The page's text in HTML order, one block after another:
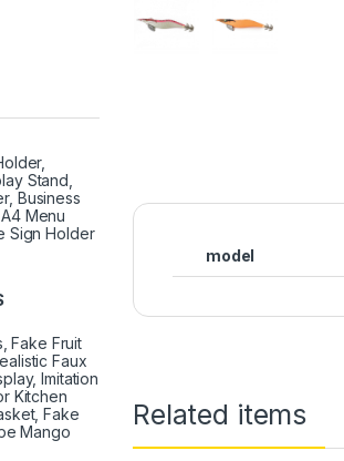
model
Related items
Stand,
Business
Menu
Sign Holder
Fake Fruit
Faux
Imitation
Kitchen
Fake
Mango